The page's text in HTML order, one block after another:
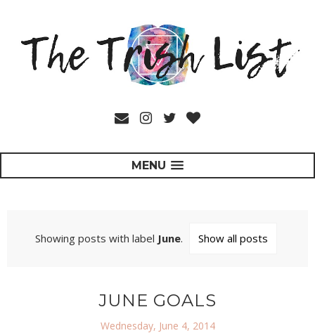
MENU
Showing posts with label June. Show all posts
JUNE GOALS
Wednesday, June 4, 2014